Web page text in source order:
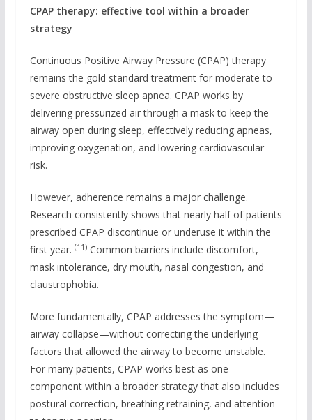
CPAP therapy: effective tool within a broader
strategy
Continuous Positive Airway Pressure (CPAP) therapy
remains the gold standard treatment for moderate to
severe obstructive sleep apnea. CPAP works by
delivering pressurized air through a mask to keep the
airway open during sleep, effectively reducing apneas,
improving oxygenation, and lowering cardiovascular
risk.
However, adherence remains a major challenge.
Research consistently shows that nearly half of patients
prescribed CPAP discontinue or underuse it within the
first year. (11)Common barriers include discomfort,
mask intolerance, dry mouth, nasal congestion, and
claustrophobia.
More fundamentally, CPAP addresses the symptom—
airway collapse—without correcting the underlying
factors that allowed the airway to become unstable.
For many patients, CPAP works best as one
component within a broader strategy that also includes
postural correction, breathing retraining, and attention